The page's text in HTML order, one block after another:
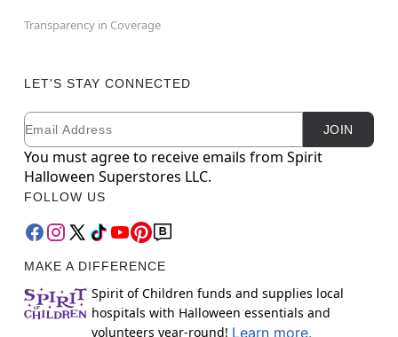
Transparency in Coverage
LET'S STAY CONNECTED
Newsletter Subscription
Email JOIN
You must agree to receive emails from Spirit
Halloween Superstores LLC.
FOLLOW US
MAKE A DIFFERENCE
Spirit of Children funds and supplies local
hospitals with Halloween essentials and
volunteers year-round! Learn more.